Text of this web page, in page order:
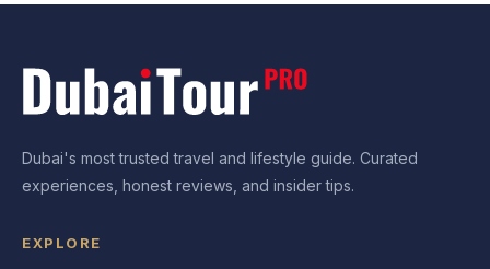
Dubai's most trusted travel and lifestyle guide. Curated
experiences, honest reviews, and insider tips.
EXPLORE